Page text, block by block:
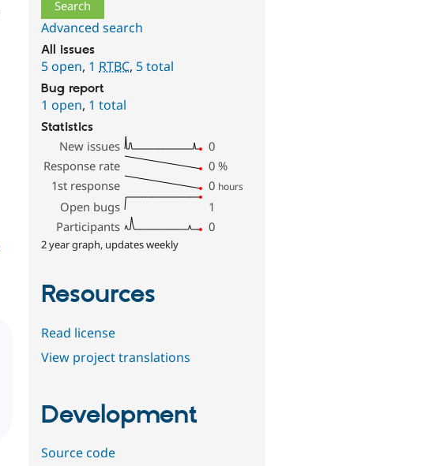
Advanced search
All issues
5 open, 1RTBC, 5 total
Bug report
1 open, 1 total
Statistics
New issues
0
Response rate
0 %
1st response
0 hours
Open bugs
1
Participants
0
2 year graph, updates weekly
Resources
Read license
View project translations
Development
Source code